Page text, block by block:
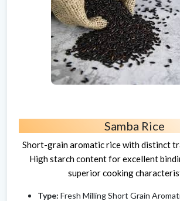
Samba Rice
Short-grain aromatic rice with distinct
High starch content for excellent
superior cooking
Type: Fresh Milling Short Grain